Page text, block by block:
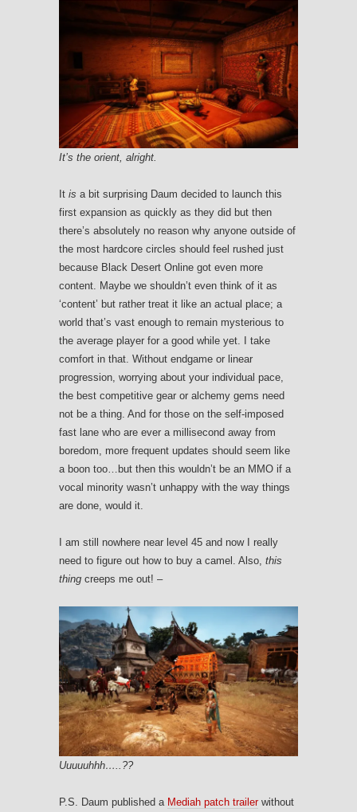
It’s the orient, alright.
It is a bit surprising Daum decided to launch this
first expansion as quickly as they did but then
there’s absolutely no reason why anyone outside of
the most hardcore circles should feel rushed just
because Black Desert Online got even more
content. Maybe we shouldn’t even think of it as
‘content’ but rather treat it like an actual place; a
world that’s vast enough to remain mysterious to
the average player for a good while yet. I take
comfort in that. Without endgame or linear
progression, worrying about your individual pace,
the best competitive gear or alchemy gems need
not be a thing. And for those on the self-imposed
fast lane who are ever a millisecond away from
boredom, more frequent updates should seem like
a boon too…but then this wouldn’t be an MMO if a
vocal minority wasn’t unhappy with the way things
are done, would it.
I am still nowhere near level 45 and now I really
need to figure out how to buy a camel. Also, this
thing creeps me out! –
Uuuuuhhh…..??
P.S. Daum published a Mediah patch trailer without